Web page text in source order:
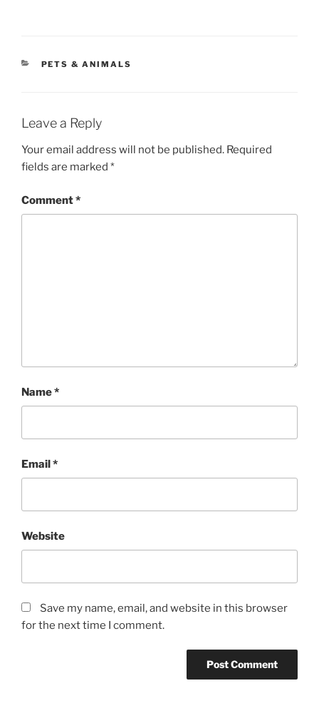
CATEGORIES
PETS & ANIMALS
Leave a Reply
Your email address will not be published. Required
fields are marked *
Comment*
Name*
Email*
Website
Save my name, email, and website in this browser
for the next time I comment.